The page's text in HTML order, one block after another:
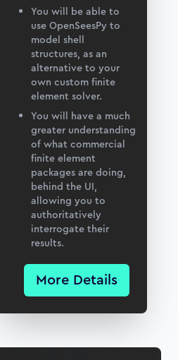
You will be able to
use OpenSeesPy to
model shell
structures, as an
alternative to your
own custom finite
element solver.
You will have a much
greater understanding
of what commercial
finite element
packages are doing,
behind the UI,
allowing you to
authoritatively
interrogate their
results.
More Details